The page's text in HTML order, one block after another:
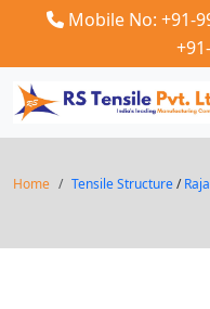
Mobile No: +91-
Home Tensile Structure/